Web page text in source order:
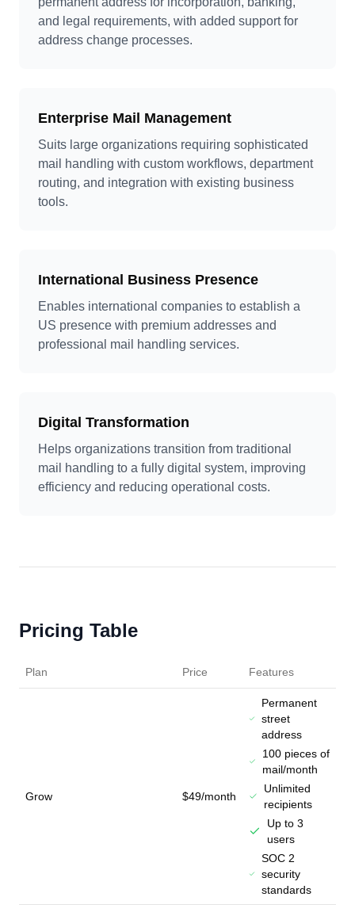
and legal requirements, with added support for
address change processes.
Enterprise Mail Management
Suits large organizations requiring sophisticated
mail handling with custom workflows, department
routing, and integration with existing business
tools.
International Business Presence
Enables international companies to establish a
US presence with premium addresses and
professional mail handling services.
Digital Transformation
Helps organizations transition from traditional
mail handling to a fully digital system, improving
efficiency and reducing operational costs.
Pricing Table
Plan Price Features
Grow $49/month
Permanent
street
address
100 pieces of
mail/month
Unlimited
recipients
Up to 3
users
SOC 2
security
standards